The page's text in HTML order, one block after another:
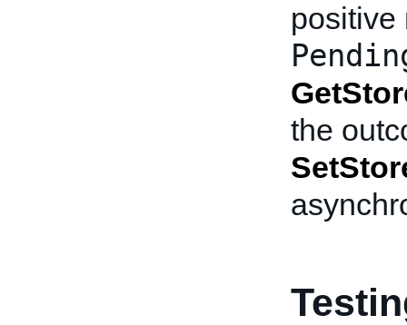
the